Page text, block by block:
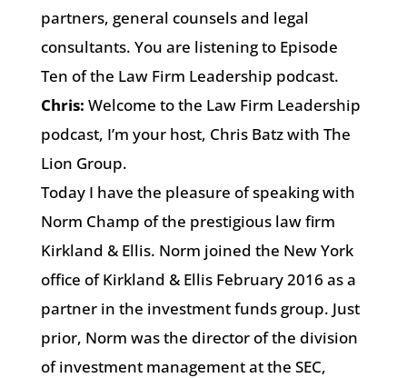
partners, general counsels and legal
consultants. You are listening to Episode
Ten of the Law Firm Leadership podcast.
Chris: Welcome to the Law Firm Leadership
podcast, I’m your host, Chris Batz with The
Lion Group.
Today I have the pleasure of speaking with
Norm Champ of the prestigious law firm
Kirkland & Ellis. Norm joined the New York
office of Kirkland & Ellis February 2016 as a
partner in the investment funds group. Just
prior, Norm was the director of the division
of investment management at the SEC,